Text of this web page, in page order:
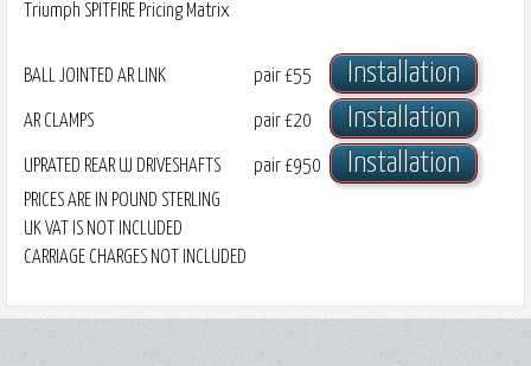
Triumph SPITFIRE Pricing Matrix
BALL JOINTED AR LINK pair£55 Installation
AR CLAMPS pair£20 Installation
UPRATED REAR UJ DRIVESHAFTS pair£950 Installation
PRICES ARE IN POUND STERLING
UK VAT IS NOT INCLUDED
CARRIAGE CHARGES NOT INCLUDED